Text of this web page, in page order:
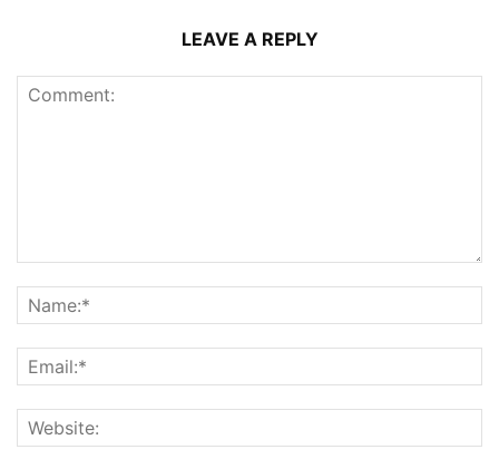
LEAVE A REPLY